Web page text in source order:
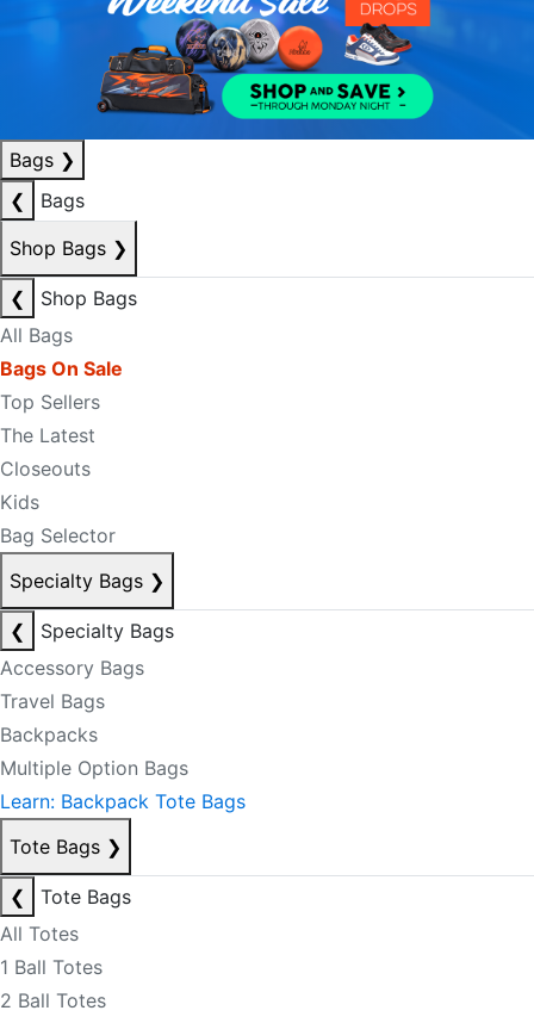
Bags ❯
❮
Bags
Shop Bags ❯
❮
Shop Bags
All Bags
Bags On Sale
Top Sellers
The Latest
Closeouts
Kids
Bag Selector
Specialty Bags ❯
❮
Specialty Bags
Accessory Bags
Travel Bags
Backpacks
Multiple Option Bags
Learn: Backpack Tote Bags
Tote Bags ❯
❮
Tote Bags
All Totes
1 Ball Totes
2 Ball Totes